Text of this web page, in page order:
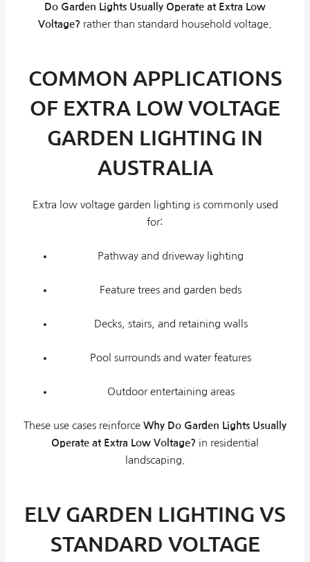
Do Garden Lights Usually Operate at Extra Low
Voltage? rather than standard household voltage.
COMMON APPLICATIONS
OF EXTRA LOW VOLTAGE
GARDEN LIGHTING IN
AUSTRALIA
Extra low voltage garden lighting is commonly used
for:
Pathway and driveway lighting
Feature trees and garden beds
Decks, stairs, and retaining walls
Pool surrounds and water features
Outdoor entertaining areas
These use cases reinforce Why Do Garden Lights Usually
Operate at Extra Low Voltage? in residential
landscaping.
ELV GARDEN LIGHTING VS
STANDARD VOLTAGE